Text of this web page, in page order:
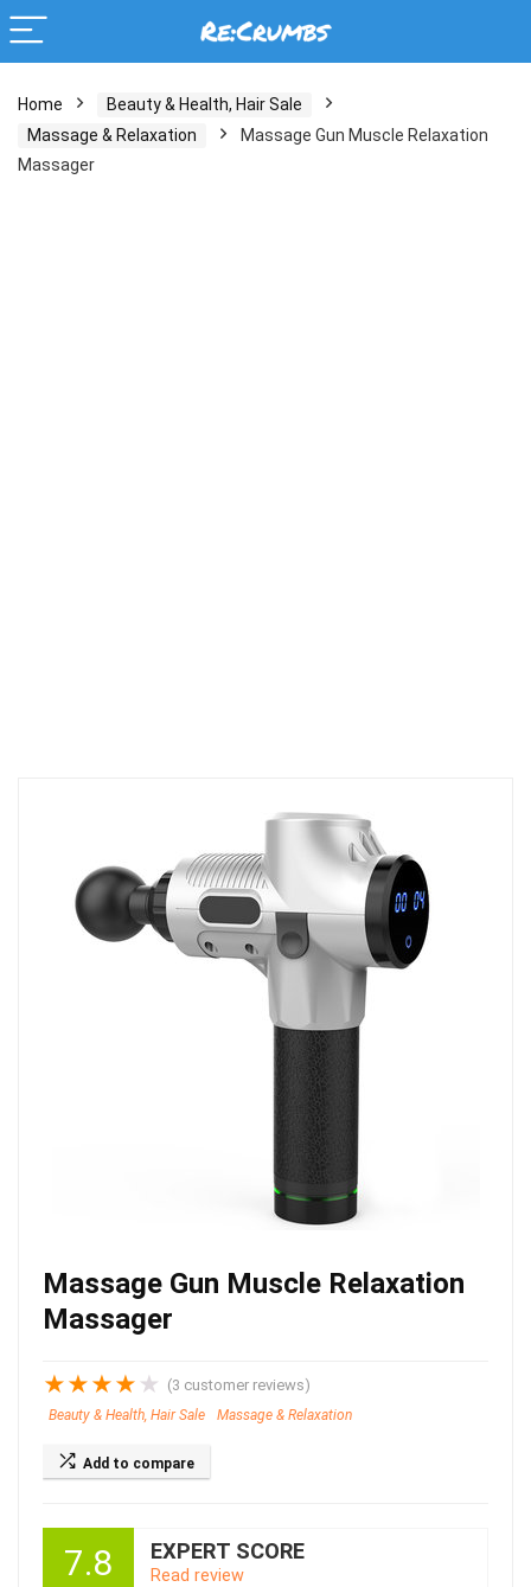
Home
Beauty & Health, Hair Sale
Massage & Relaxation
Massage Gun Muscle Relaxation
Massager
Massage Gun Muscle Relaxation
Massager
★★★★ ★ (3 customer reviews)
Beauty & Health, Hair Sale Massage & Relaxation
Add to compare
7.8 EXPERT SCORE
Read review